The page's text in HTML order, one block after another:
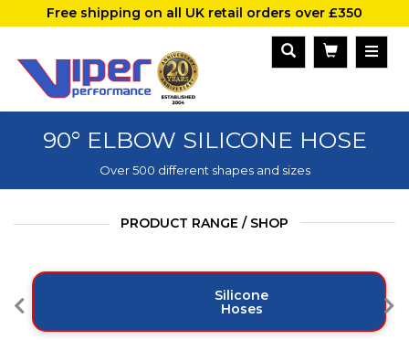
Free shipping on all UK retail orders over £350
90° ELBOW SILICONE HOSE
Over 500 different shapes and sizes
PRODUCT RANGE / SHOP
Silicone
Hoses